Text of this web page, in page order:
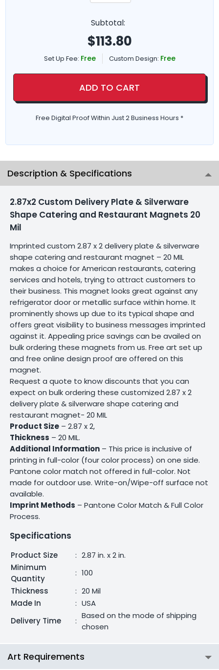
Subtotal:
$113.80
Set Up Fee: Free Custom Design: Free
ADD TO CART
Free Digital Proof Within Just 2 Business Hours *
Description & Specifications
2.87x2 Custom Delivery Plate & Silverware
Shape Catering and Restaurant Magnets 20
Mil
Imprinted custom 2.87 x 2 delivery plate & silverware
shape catering and restaurant magnet – 20 MIL
makes a choice for American restaurants, catering
services and hotels, trying to attract customers to
their business. This magnet looks great against any
refrigerator door or metallic surface within home. It
prominently shows up due to its typical shape and
offers great visibility to business messages imprinted
against it. Appealing price savings can be availed on
bulk ordering these magnets from us. Free art set up
and free online design proof are offered on this
magnet.
Request a quote to know discounts that you can
expect on bulk ordering these customized 2.87 x 2
delivery plate & silverware shape catering and
restaurant magnet- 20 MIL
Product Size – 2.87 x 2,
Thickness – 20 MIL.
Additional Information – This price is inclusive of
printing in full-color (four color process) on one side.
Pantone color match not offered in full-color. Not
made for outdoor use. Write-on/Wipe-off surface not
available.
Imprint Methods – Pantone Color Match & Full Color
Process.
Specifications
Product Size : 2.87 in. x 2 in.
Minimum
Quantity
: 100
Thickness
: 20 Mil
Made In
: USA
Delivery Time
:
Based on the mode of shipping
chosen
Art Requirements